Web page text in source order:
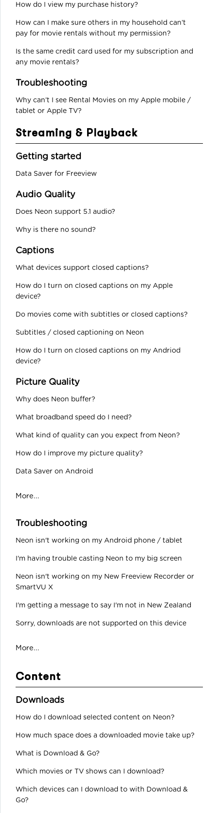
How do I view my purchase history?
How can I make sure others in my household can’t
pay for movie rentals without my permission?
Is the same credit card used for my subscription and
any movie rentals?
Troubleshooting
Why can’t I see Rental Movies on my Apple mobile /
tablet or Apple TV?
Streaming & Playback
Getting started
Data Saver for Freeview
Audio Quality
Does Neon support 5.1 audio?
Why is there no sound?
Captions
What devices support closed captions?
How do I turn on closed captions on my Apple
device?
Do movies come with subtitles or closed captions?
Subtitles / closed captioning on Neon
How do I turn on closed captions on my Andriod
device?
Picture Quality
Why does Neon buffer?
What broadband speed do I need?
What kind of quality can you expect from Neon?
How do I improve my picture quality?
Data Saver on Android
More...
Troubleshooting
Neon isn't working on my Android phone / tablet
I'm having trouble casting Neon to my big screen
Neon isn't working on my New Freeview Recorder or
SmartVU X
I'm getting a message to say I'm not in New Zealand
Sorry, downloads are not supported on this device
More...
Content
Downloads
How do I download selected content on Neon?
How much space does a downloaded movie take up?
What is Download & Go?
Which movies or TV shows can I download?
Which devices can I download to with Download &
Go?